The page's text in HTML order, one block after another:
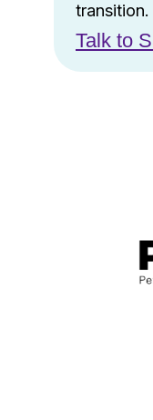
transition.
Talk to